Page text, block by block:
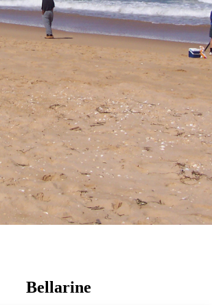
Bellarine